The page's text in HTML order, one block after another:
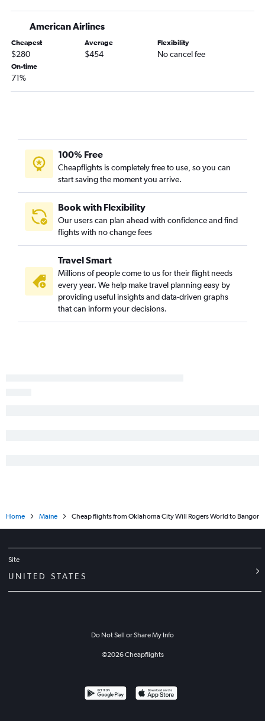
American Airlines
Cheapest
$280
Average
$454
Flexibility
No cancel fee
On-time
71%
100% Free
Cheapflights is completely free to use, so you can
start saving the moment you arrive.
Book with Flexibility
Our users can plan ahead with confidence and find
flights with no change fees
Travel Smart
Millions of people come to us for their flight needs
every year. We help make travel planning easy by
providing useful insights and data-driven graphs
that can inform your decisions.
Home Maine Cheap flights from Oklahoma City Will Rogers World to Bangor
Site
UNITED STATES
Do Not Sell or Share My Info
©2026Cheapflights